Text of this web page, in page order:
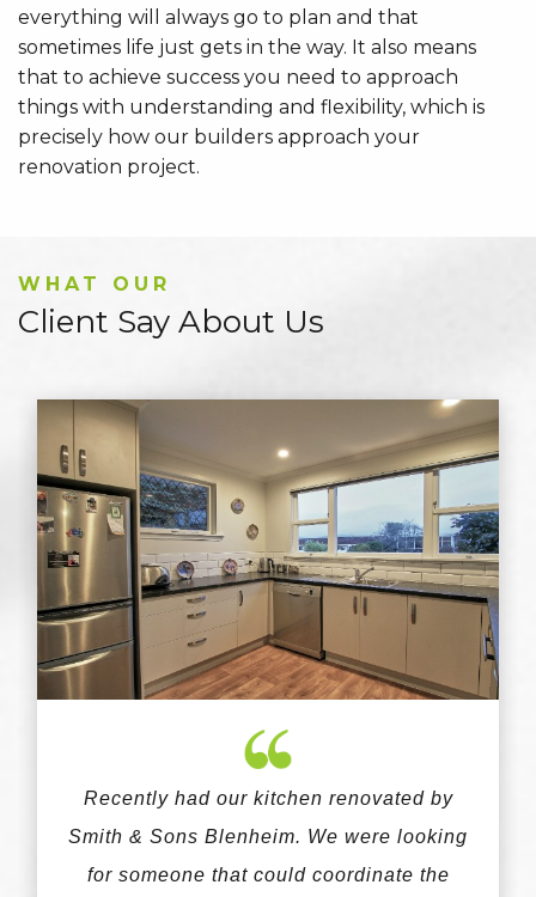
everything will always go to plan and that
sometimes life just gets in the way. It also means
that to achieve success you need to approach
things with understanding and flexibility, which is
precisely how our builders approach your
renovation project.
WHAT OUR
Client Say About Us
Recently had our kitchen renovated by
Smith & Sons Blenheim. We were looking
for someone that could coordinate the